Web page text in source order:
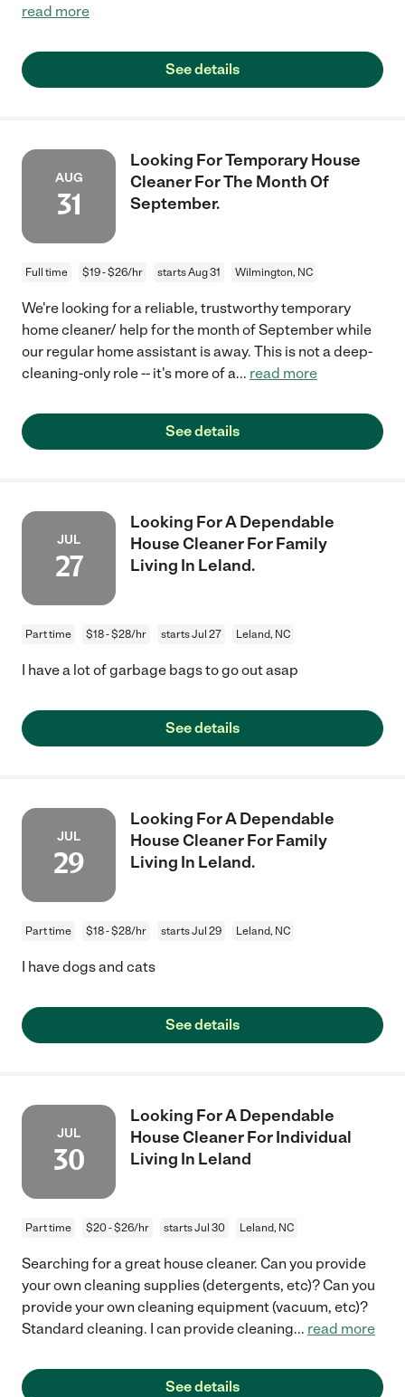
read more
See details
AUG
31
Looking For Temporary House
Cleaner For The Month Of
September.
Full time $19 - $26/hr starts Aug 31 Wilmington, NC
We're looking for a reliable, trustworthy temporary
home cleaner/ help for the month of September while
our regular home assistant is away. This is not a deep-
cleaning-only role -- it's more of a... read more
See details
JUL
27
Looking For A Dependable
House Cleaner For Family
Living In Leland.
Part time $18 - $28/hr starts Jul 27 Leland, NC
I have a lot of garbage bags to go out asap
See details
JUL
29
Looking For A Dependable
House Cleaner For Family
Living In Leland.
Part time $18 - $28/hr starts Jul 29 Leland, NC
I have dogs and cats
See details
JUL
30
Looking For A Dependable
House Cleaner For Individual
Living In Leland
Part time $20 - $26/hr starts Jul 30 Leland, NC
Searching for a great house cleaner. Can you provide
your own cleaning supplies (detergents, etc)? Can you
provide your own cleaning equipment (vacuum, etc)?
Standard cleaning. I can provide cleaning... read more
See details